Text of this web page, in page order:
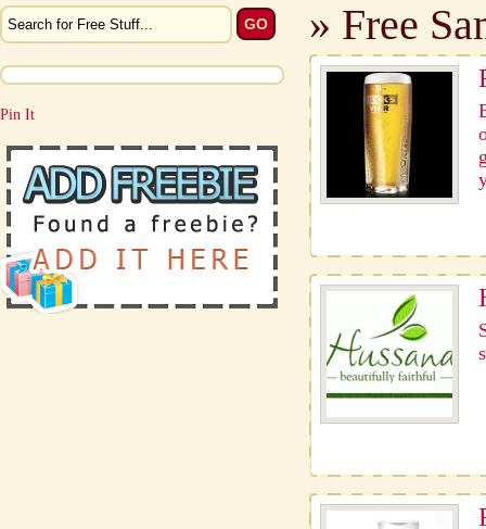
Pin It
» Free